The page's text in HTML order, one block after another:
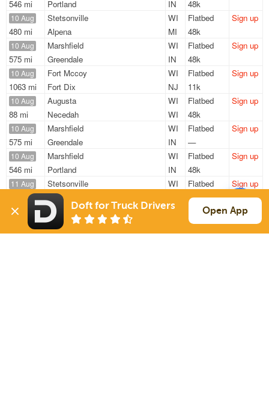
546 mi
Portland
IN
48k
10 Aug
480 mi
Stetsonville
WI
Alpena
MI
Flatbed
48k
Sign up
10 Aug
575 mi
Marshfield
WI
Greendale
IN
Flatbed
48k
Sign up
10 Aug
1063 mi
Fort Mccoy
WI
Fort Dix
NJ
Flatbed
11k
Sign up
10 Aug
88 mi
Augusta
WI
Necedah
WI
Flatbed
48k
Sign up
10 Aug
575 mi
Marshfield
WI
Greendale
IN
Flatbed
—
Sign up
10 Aug
546 mi
Marshfield
WI
Portland
IN
Flatbed
48k
Sign up
11 Aug
480 mi
Stetsonville
WI
Alpena
Flatbed
48k
Sign up
11 Aug
290 mi
Eau Claire
WI
Carol Stream
Flatbed
22k
Sign up
Doft for Truck Drivers Open App